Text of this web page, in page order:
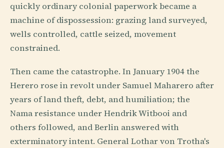
quickly ordinary colonial paperwork became a
machine of dispossession: grazing land surveyed,
wells controlled, cattle seized, movement
constrained.
Then came the catastrophe. In January 1904 the
Herero rose in revolt under Samuel Maharero after
years of land theft, debt, and humiliation; the
Nama resistance under Hendrik Witbooi and
others followed, and Berlin answered with
exterminatory intent. General Lothar von Trotha's